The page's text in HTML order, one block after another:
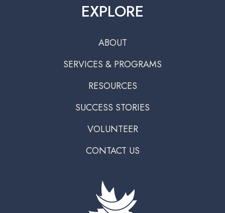
EXPLORE
ABOUT
SERVICES & PROGRAMS
RESOURCES
SUCCESS STORIES
VOLUNTEER
CONTACT US